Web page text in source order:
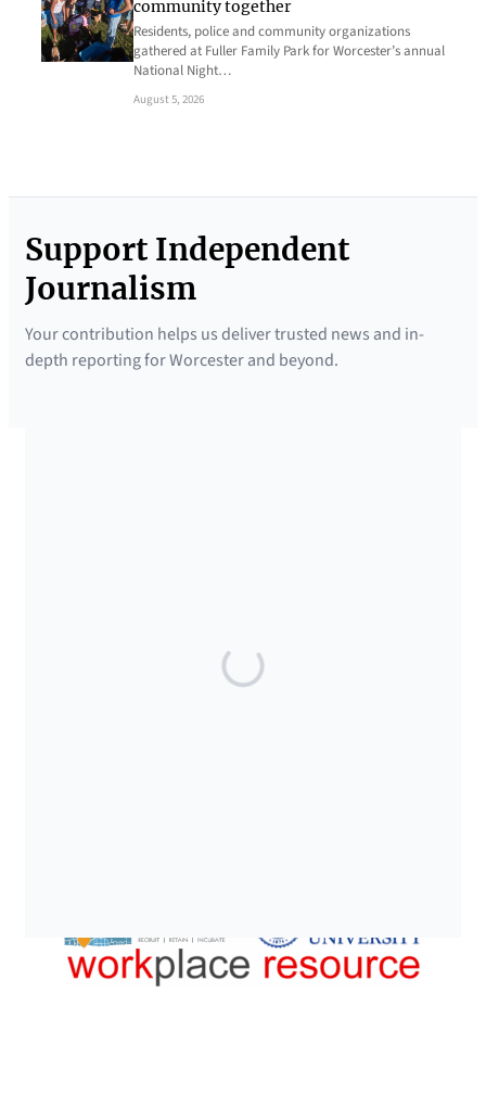
community together
Residents, police and community organizations
gathered at Fuller Family Park for Worcester’s annual
National Night…
August 5, 2026
Support Independent
Journalism
Your contribution helps us deliver trusted news and in-
depth reporting for Worcester and beyond.